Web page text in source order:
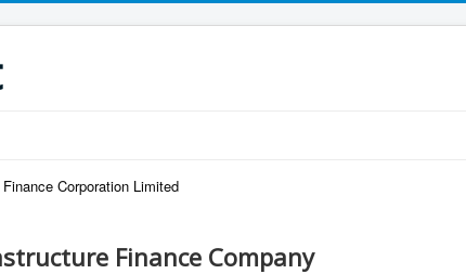
Corporation Limited
Finance Company